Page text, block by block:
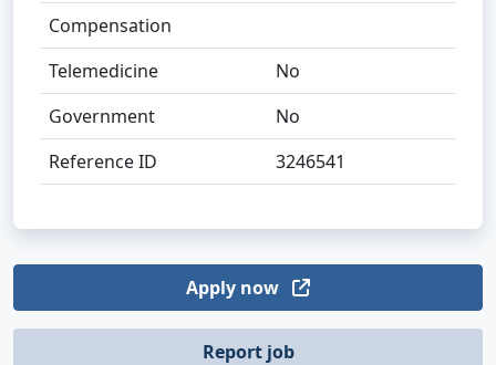
Compensation
Telemedicine
No
Government
No
Reference ID
3246541
Apply now
Report job